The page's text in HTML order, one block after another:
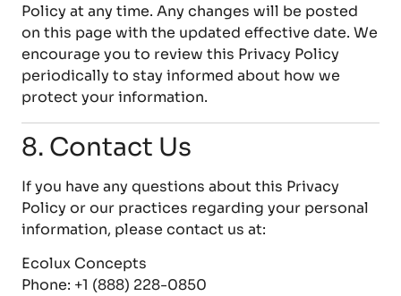
Policy at any time. Any changes will be posted
on this page with the updated effective date. We
encourage you to review this Privacy Policy
periodically to stay informed about how we
protect your information.
8. Contact Us
If you have any questions about this Privacy
Policy or our practices regarding your personal
information, please contact us at:
Ecolux Concepts
Phone: +1 (888) 228-0850